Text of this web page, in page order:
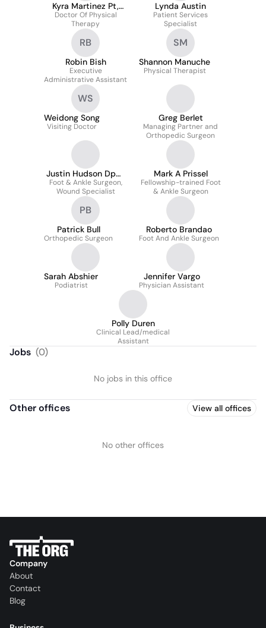
Kyra Martinez Pt,
Dpt
Doctor Of Physical
Therapy
Lynda Austin
Patient Services
Specialist
RB
Robin Bish
Executive
Administrative Assistant
SM
Shannon Manuche
Physical Therapist
WS
Weidong Song
Visiting Doctor
Greg Berlet
Managing Partner and
Orthopedic Surgeon
Justin Hudson Dpm,
Facfas
Foot & Ankle Surgeon,
Wound Specialist
Mark A Prissel
Fellowship-trained Foot
& Ankle Surgeon
PB
Patrick Bull
Orthopedic Surgeon
Roberto Brandao
Foot And Ankle Surgeon
Sarah Abshier
Podiatrist
Jennifer Vargo
Physician Assistant
Polly Duren
Clinical Lead/medical
Assistant
Jobs (0)
No jobs in this office
Other offices View all offices
No other offices
Company
About
Contact
Blog